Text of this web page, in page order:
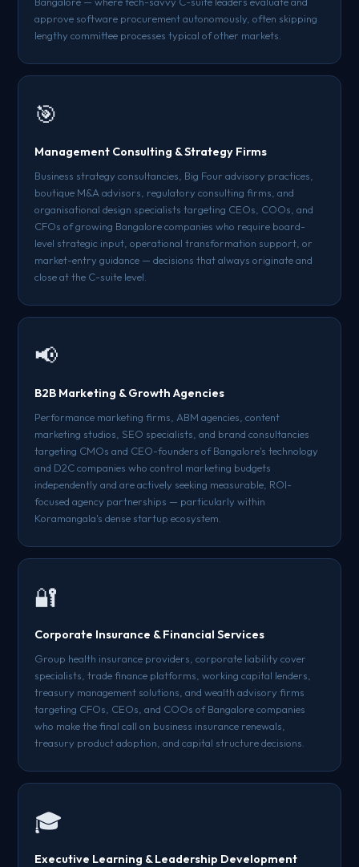
approve software procurement autonomously, often skipping
lengthy committee processes typical of other markets.
🎯
Management Consulting & Strategy Firms
Business strategy consultancies, Big Four advisory practices,
boutique M&A advisors, regulatory consulting firms, and
organisational design specialists targeting CEOs, COOs, and
CFOs of growing Bangalore companies who require board-
level strategic input, operational transformation support, or
market-entry guidance — decisions that always originate and
close at the C-suite level.
📢
B2B Marketing & Growth Agencies
Performance marketing firms, ABM agencies, content
marketing studios, SEO specialists, and brand consultancies
targeting CMOs and CEO-founders of Bangalore's technology
and D2C companies who control marketing budgets
independently and are actively seeking measurable, ROI-
focused agency partnerships — particularly within
Koramangala's dense startup ecosystem.
🔐
Corporate Insurance & Financial Services
Group health insurance providers, corporate liability cover
specialists, trade finance platforms, working capital lenders,
treasury management solutions, and wealth advisory firms
targeting CFOs, CEOs, and COOs of Bangalore companies
who make the final call on business insurance renewals,
treasury product adoption, and capital structure decisions.
🎓
Executive Learning & Leadership Development